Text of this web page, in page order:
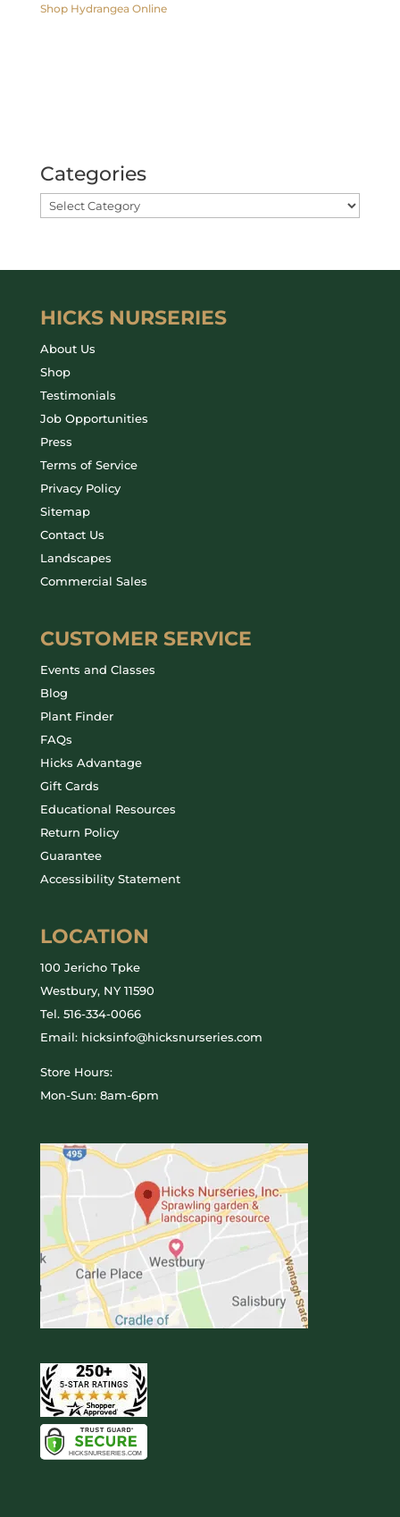
Shop Hydrangea Online
Categories
HICKS NURSERIES
About Us
Shop
Testimonials
Job Opportunities
Press
Terms of Service
Privacy Policy
Sitemap
Contact Us
Landscapes
Commercial Sales
CUSTOMER SERVICE
Events and Classes
Blog
Plant Finder
FAQs
Hicks Advantage
Gift Cards
Educational Resources
Return Policy
Guarantee
Accessibility Statement
LOCATION
100 Jericho Tpke
Westbury, NY 11590
Tel. 516-334-0066
Email: hicksinfo@hicksnurseries.com
Store Hours:
Mon-Sun: 8am-6pm